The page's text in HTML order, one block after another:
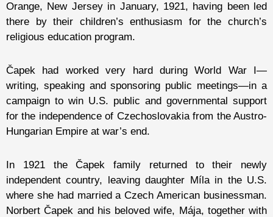
Orange, New Jersey in January, 1921, having been led
there by their children’s enthusiasm for the church’s
religious education program.
Čapek had worked very hard during World War I—
writing, speaking and sponsoring public meetings—in a
campaign to win U.S. public and governmental support
for the independence of Czechoslovakia from the Austro-
Hungarian Empire at war’s end.
In 1921 the Čapek family returned to their newly
independent country, leaving daughter Míla in the U.S.
where she had married a Czech American businessman.
Norbert Čapek and his beloved wife, Mája, together with